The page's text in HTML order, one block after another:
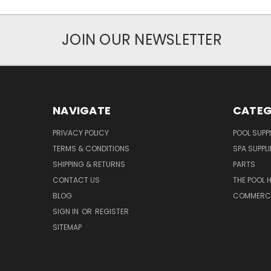
JOIN OUR NEWSLETTER
NAVIGATE
PRIVACY POLICY
TERMS & CONDITIONS
SHIPPING & RETURNS
CONTACT US
BLOG
SIGN IN OR REGISTER
SITEMAP
POOL
SPA
PARTS
THE POOL